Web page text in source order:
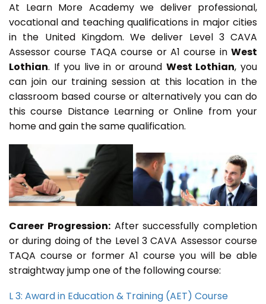
At Learn More Academy we deliver professional,
vocational and teaching qualifications in major cities
in the United Kingdom. We deliver Level 3 CAVA
Assessor course TAQA course or A1 course in West
Lothian. If you live in or around West Lothian, you
can join our training session at this location in the
classroom based course or alternatively you can do
this course Distance Learning or Online from your
home and gain the same qualification.
Career Progression:After successfully completion
or during doing of the Level 3 CAVA Assessor course
TAQA course or former A1 course you will be able
straightway jump one of the following course:
L 3: Award in Education & Training (AET) Course